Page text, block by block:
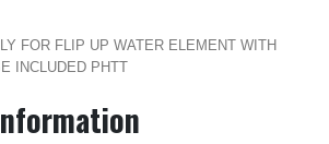
FOR FLIP UP WATER ELEMENT WITH
INCLUDED PHTT